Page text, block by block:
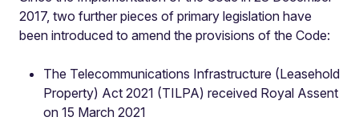
2017, two further pieces of primary legislation have
been introduced to amend the provisions of the Code:
The Telecommunications Infrastructure (Leasehold
Property) Act 2021 (TILPA) received Royal Assent
on 15 March 2021